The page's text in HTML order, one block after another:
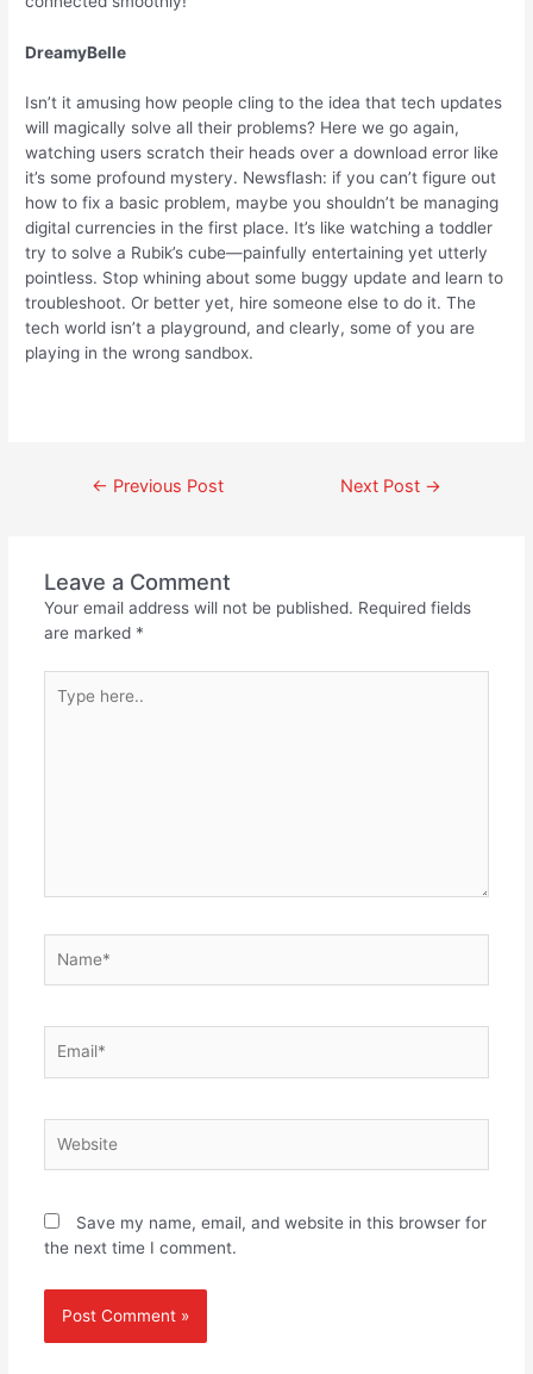
DreamyBelle
Isn’t it amusing how people cling to the idea that tech updates
will magically solve all their problems? Here we go again,
watching users scratch their heads over a download error like
it’s some profound mystery. Newsflash: if you can’t figure out
how to fix a basic problem, maybe you shouldn’t be managing
digital currencies in the first place. It’s like watching a toddler
try to solve a Rubik’s cube—painfully entertaining yet utterly
pointless. Stop whining about some buggy update and learn to
troubleshoot. Or better yet, hire someone else to do it. The
tech world isn’t a playground, and clearly, some of you are
playing in the wrong sandbox.
← Previous Post Next Post →
Leave a Comment
Your email address will not be published. Required fields
are marked *
here..
Save my name, email, and website in this browser for
the next time I comment.